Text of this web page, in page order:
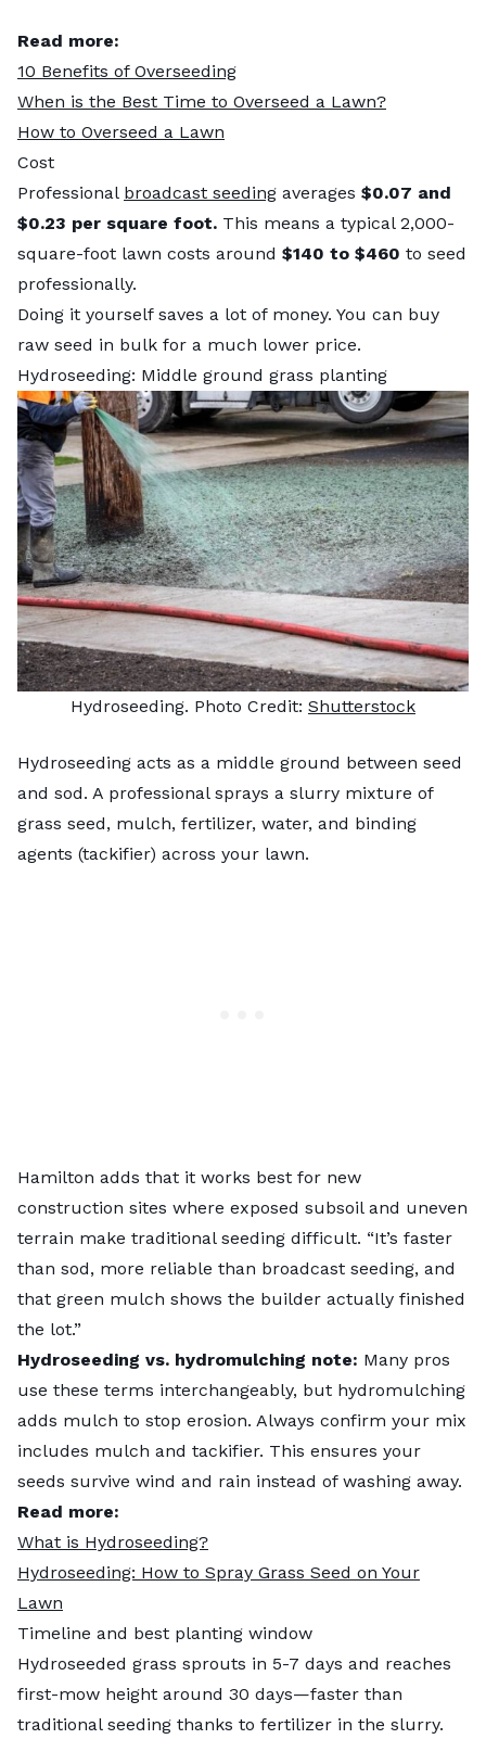
Read more:
10 Benefits of Overseeding
When is the Best Time to Overseed a Lawn?
How to Overseed a Lawn
Cost
Professional broadcast seeding averages $0.07 and
$0.23 per square foot. This means a typical 2,000-
square-foot lawn costs around $140 to $460 to seed
professionally.
Doing it yourself saves a lot of money. You can buy
raw seed in bulk for a much lower price.
Hydroseeding: Middle ground grass planting
Hydroseeding. Photo Credit: Shutterstock
Hydroseeding acts as a middle ground between seed
and sod. A professional sprays a slurry mixture of
grass seed, mulch, fertilizer, water, and binding
agents (tackifier) across your lawn.
Hamilton adds that it works best for new
construction sites where exposed subsoil and uneven
terrain make traditional seeding difficult. “It’s faster
than sod, more reliable than broadcast seeding, and
that green mulch shows the builder actually finished
the lot.”
Hydroseeding vs. hydromulching note: Many pros
use these terms interchangeably, but hydromulching
adds mulch to stop erosion. Always confirm your mix
includes mulch and tackifier. This ensures your
seeds survive wind and rain instead of washing away.
Read more:
What is Hydroseeding?
Hydroseeding: How to Spray Grass Seed on Your
Lawn
Timeline and best planting window
Hydroseeded grass sprouts in 5-7 days and reaches
first-mow height around 30 days—faster than
traditional seeding thanks to fertilizer in the slurry.